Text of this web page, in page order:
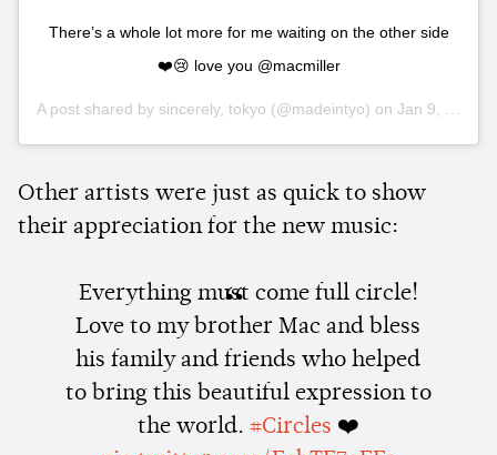
There’s a whole lot more for me waiting on the other side
❤️😢 love you @macmiller
A post shared by sincerely, tokyo (@madeintyo) on Jan 9, 2020 at 6:35pm PST
Other artists were just as quick to show
their appreciation for the new music:
Everything must come full circle!
Love to my brother Mac and bless
his family and friends who helped
to bring this beautiful expression to
the world. #Circles ❤️